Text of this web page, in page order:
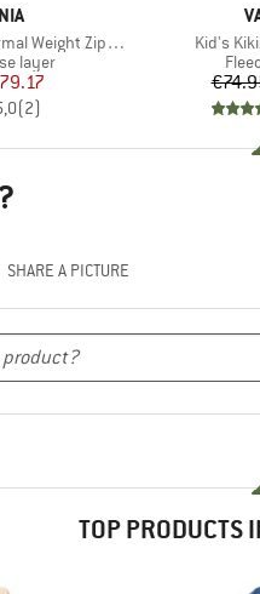
Weight Zip Neck
layer
Price
(2)
Item(s)
Kid's
SHARE A PICTURE
TOP PRODUCTS